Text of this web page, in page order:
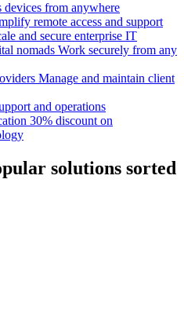
devices from anywhere
remote access and support
and secure enterprise IT
nomads Work securely from any
Manage and maintain client
and operations
30% discount on
solutions sorted